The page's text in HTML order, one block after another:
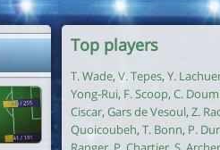
Top players
T. Wade, V. Tepes, Y.
Yong-Rui, F. Scoop, C.
Ciscar, Gars de Vesoul, Z.
Quoicoubeh, T. Bonn, P.